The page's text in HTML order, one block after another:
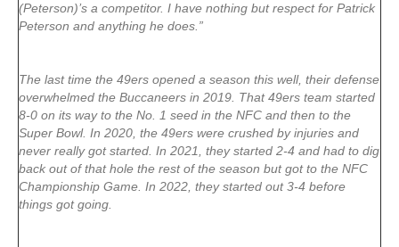
(Peterson)’s a competitor. I have nothing but respect for Patrick
Peterson and anything he does.”
The last time the 49ers opened a season this well, their defense
overwhelmed the Buccaneers in 2019. That 49ers team started
8-0 on its way to the No. 1 seed in the NFC and then to the
Super Bowl. In 2020, the 49ers were crushed by injuries and
never really got started. In 2021, they started 2-4 and had to dig
back out of that hole the rest of the season but got to the NFC
Championship Game. In 2022, they started out 3-4 before
things got going.